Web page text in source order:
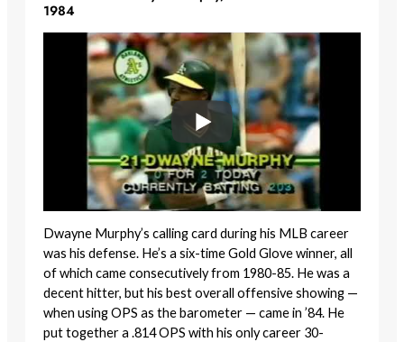
1984
Dwayne Murphy’s calling card during his MLB career
was his defense. He’s a six-time Gold Glove winner, all
of which came consecutively from 1980-85. He was a
decent hitter, but his best overall offensive showing —
when using OPS as the barometer — came in ’84. He
put together a .814 OPS with his only career 30-